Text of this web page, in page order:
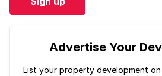
Advertise Your
List your property development